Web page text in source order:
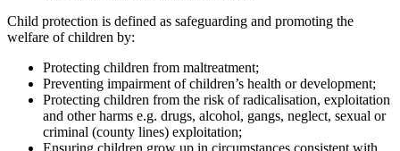
Child protection is defined as safeguarding and promoting the
welfare of children by:
Protecting children from maltreatment;
Preventing impairment of children’s health or development;
Protecting children from the risk of radicalisation, exploitation
and other harms e.g. drugs, alcohol, gangs, neglect, sexual or
criminal (county lines) exploitation;
Ensuring children grow up in circumstances consistent with